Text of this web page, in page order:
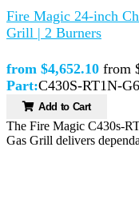
Fire Magic 24-inch
Grill | 2 Burners
from $4,652.10 from
Part:C430S-RT1N-G6
Add to Cart
The Fire Magic C430s-
Gas Grill delivers